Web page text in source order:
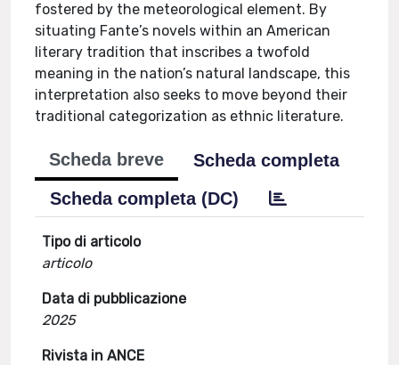
fostered by the meteorological element. By
situating Fante’s novels within an American
literary tradition that inscribes a twofold
meaning in the nation’s natural landscape, this
interpretation also seeks to move beyond their
traditional categorization as ethnic literature.
Scheda breve
Scheda completa
Scheda completa (DC)
Tipo di articolo
articolo
Data di pubblicazione
2025
Rivista in ANCE